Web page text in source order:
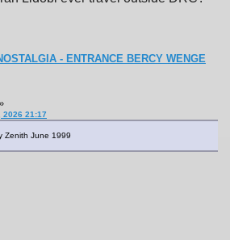
- ENTRANCE BERCY WENGE
2026 21:17
Zenith June 1999